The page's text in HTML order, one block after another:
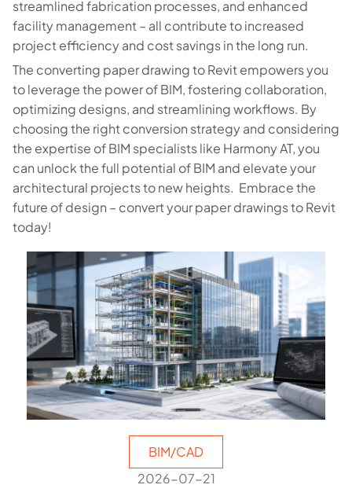
streamlined fabrication processes, and enhanced
facility management – all contribute to increased
project efficiency and cost savings in the long run.
The converting paper drawing to Revit empowers you
to leverage the power of BIM, fostering collaboration,
optimizing designs, and streamlining workflows. By
choosing the right conversion strategy and considering
the expertise of BIM specialists like Harmony AT, you
can unlock the full potential of BIM and elevate your
architectural projects to new heights. Embrace the
future of design – convert your paper drawings to Revit
today!
BIM/CAD
2026-07-21